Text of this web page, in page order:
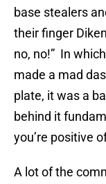
base stealers
their finger
no, no!” In
made a mad
plate, it was a
behind it
you’re positive
A lot of the